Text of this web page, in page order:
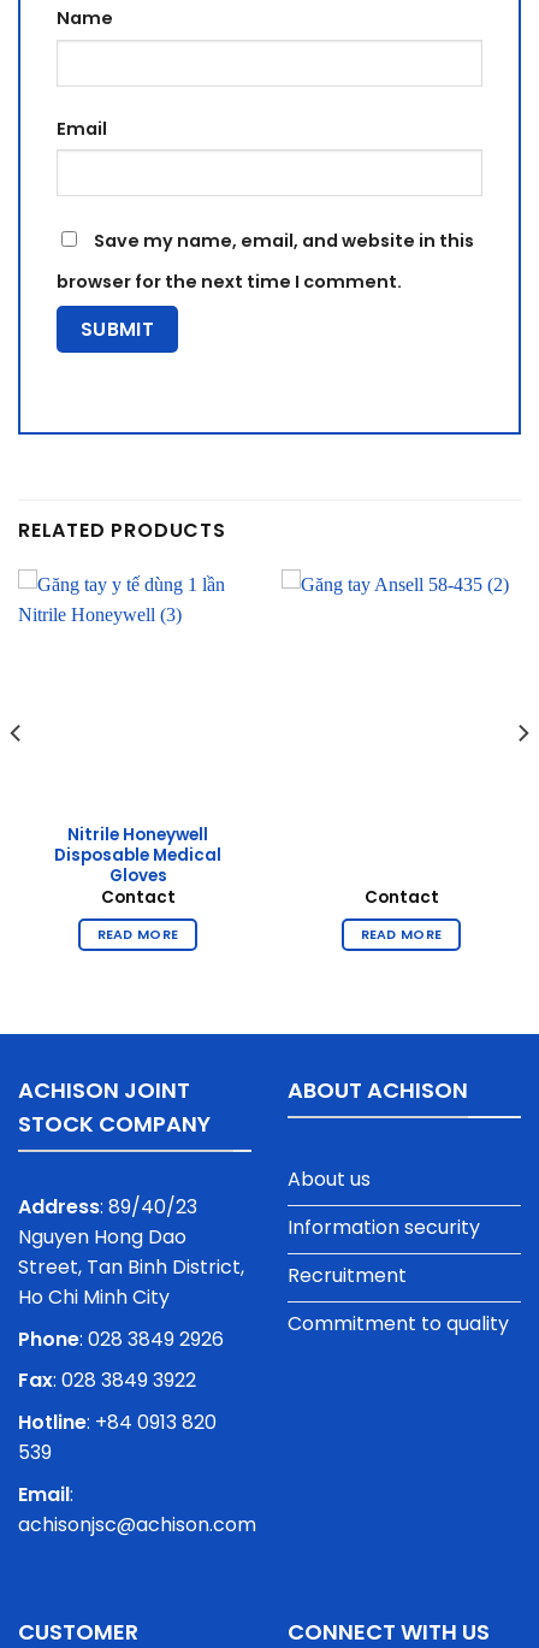
Name
Email
Save my name, email, and website in this
browser for the next time I comment.
RELATED PRODUCTS
Nitrile Honeywell
Disposable Medical
Gloves
Contact
READ MORE
Contact
READ MORE
ACHISON JOINT
STOCK COMPANY
Address: 89/40/23
Nguyen Hong Dao
Street, Tan Binh District,
Ho Chi Minh City
Phone: 028 3849 2926
Fax: 028 3849 3922
Hotline: +84 0913 820
539
Email:
achisonjsc@achison.com
ABOUT ACHISON
About us
Information security
Recruitment
Commitment to quality
CUSTOMER
CONNECT WITH US